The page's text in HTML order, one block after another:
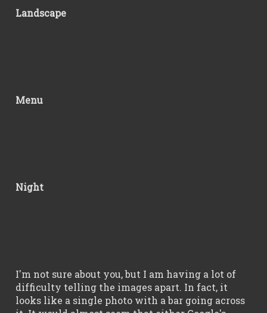
Landscape
Menu
Night
I'm not sure about you, but I am having a lot of
difficulty telling the images apart. In fact, it
looks like a single photo with a bar going across